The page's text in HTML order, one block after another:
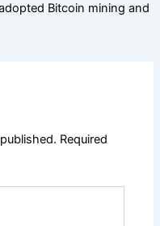
Bitcoin mining and
Required